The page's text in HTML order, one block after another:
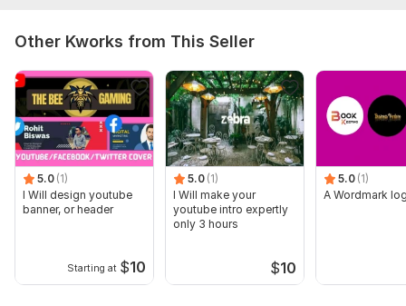
Other Kworks from This Seller
5.0 (1)
I Will design youtube
banner, or header
Starting at $10
5.0 (1)
I Will make your
youtube intro expertly
only 3 hours
$10
5.0 (1)
A Wordmark